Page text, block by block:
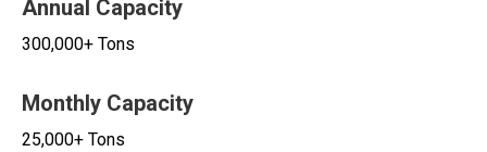
Annual Capacity
300,000+ Tons
Monthly Capacity
25,000+ Tons